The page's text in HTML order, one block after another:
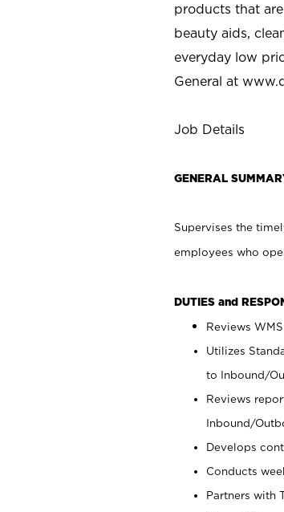
products that
beauty aids,
everyday low
General at
Job Details
GENERAL
Supervises the
employees who
DUTIES and
Reviews
Utilizes
to Inbound/
Reviews
Inbound/
Develops
Conducts
Partners with